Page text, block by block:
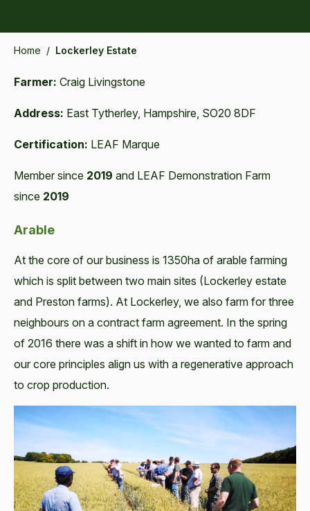
Home / Lockerley Estate
Farmer: Craig Livingstone
Address: East Tytherley, Hampshire, SO20 8DF
Certification: LEAF Marque
Member since 2019 and LEAF Demonstration Farm
since 2019
Arable
At the core of our business is 1350ha of arable farming
which is split between two main sites (Lockerley estate
and Preston farms). At Lockerley, we also farm for three
neighbours on a contract farm agreement. In the spring
of 2016 there was a shift in how we wanted to farm and
our core principles align us with a regenerative approach
to crop production.